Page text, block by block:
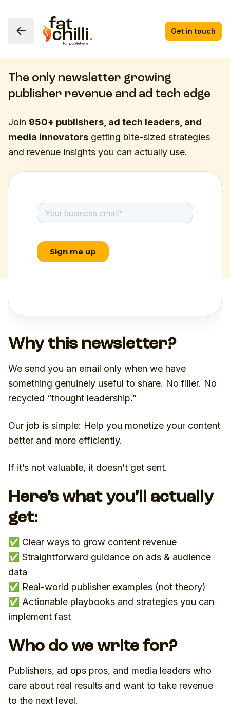
Get in touch
The only newsletter growing
publisher revenue and ad tech edge
Join 950+ publishers, ad tech leaders, and
media innovators getting bite-sized strategies
and revenue insights you can actually use.
Why this newsletter?
We send you an email only when we have
something genuinely useful to share. No filler. No
recycled “thought leadership.”
Our job is simple: Help you monetize your content
better and more efficiently.
If it’s not valuable, it doesn’t get sent.
Here’s what you’ll actually
get:
✅ Clear ways to grow content revenue
✅ Straightforward guidance on ads & audience
data
✅ Real-world publisher examples (not theory)
✅ Actionable playbooks and strategies you can
implement fast
Who do we write for?
Publishers, ad ops pros, and media leaders who
care about real results and want to take revenue
to the next level.